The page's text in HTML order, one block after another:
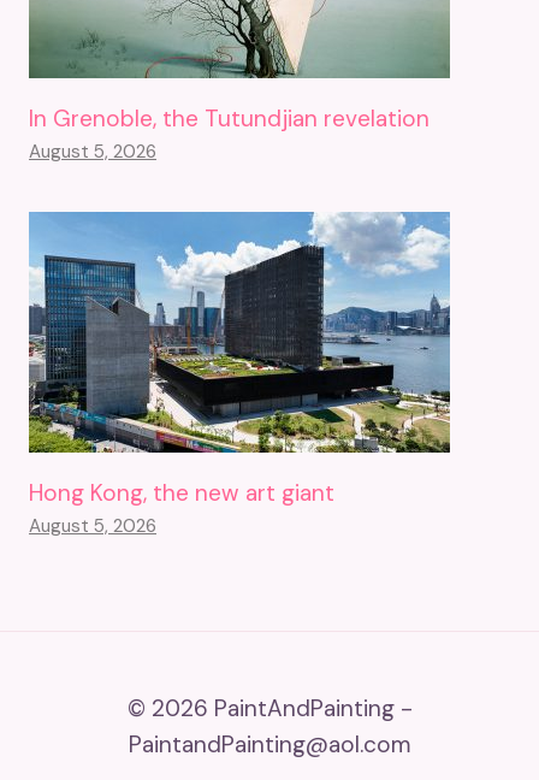
In Grenoble, the Tutundjian revelation
August 5, 2026
Hong Kong, the new art giant
August 5, 2026
© 2026 PaintAndPainting -
PaintandPainting@aol.com